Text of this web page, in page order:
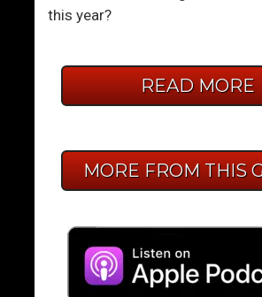
this year?
READ MORE
MORE FROM THIS